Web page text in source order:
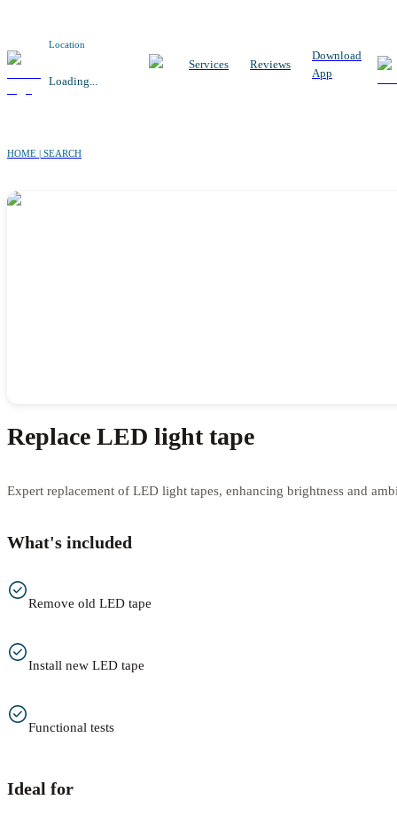
Location
Loading...
Services Reviews
Download
App
HOME | SEARCH
Replace LED light tape
Expert replacement of LED light tapes, enhancing brightness and
What's included
Remove old LED tape
Install new LED tape
Functional tests
Ideal for